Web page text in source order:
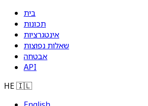
בית
תכונות
אינטגרציות
שאלות נפוצות
אבטחה
API
HE🇮🇱